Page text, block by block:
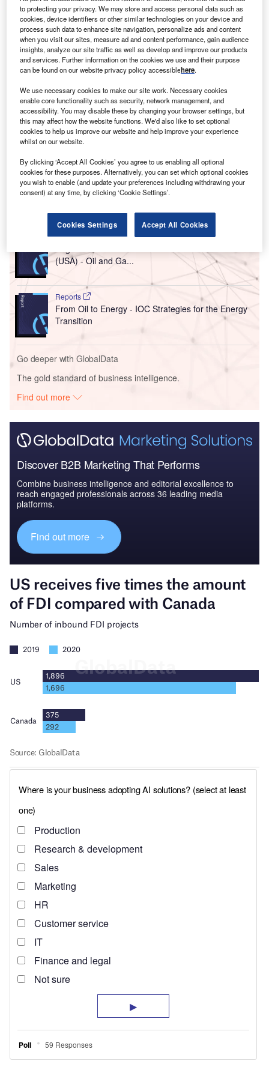
During the same period, the number of greenfield FDI
projects into Canada fell even further, by 22%.
Go deeper with GlobalData
Reports
(USA) - Oil and Ga...
Reports
From Oil to Energy - IOC Strategies for the Energy
Transition
Go deeper with GlobalData
The gold standard of business intelligence.
Find out more
Discover B2B Marketing That Performs
Combine business intelligence and editorial excellence to
reach engaged professionals across 36 leading media
platforms.
Find out more
to protecting your privacy. We may store and access personal data such as
cookies, device identifiers or other similar technologies on your device and
process such data to enhance site navigation, personalize ads and content
when you visit our sites, measure ad and content performance, gain audience
insights, analyze our site traffic as well as develop and improve our products
and services. Further information on the cookies we use and their purpose
can be found on our website privacy policy accessiblehere.
We use necessary cookies to make our site work. Necessary cookies
enable core functionality such as security, network management, and
accessibility. You may disable these by changing your browser settings, but
this may affect how the website functions. We'd also like to set optional
cookies to help us improve our website and help improve your experience
whilst on our website.
By clicking ‘Accept All Cookies’ you agree to us enabling all optional
cookies for these purposes. Alternatively, you can set which optional cookies
you wish to enable (and update your preferences including withdrawing your
consent) at any time, by clicking ‘Cookie Settings’.
Cookies Settings Accept All Cookies